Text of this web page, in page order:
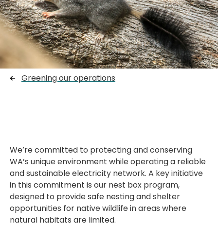
Greening our operations
We’recommitted to protecting and conserving
WA’s unique environment whileoperatinga reliable
and sustainable electricity network. A key initiative
in this commitment is our nest box program,
designed to provide safe nesting and shelter
opportunities for native wildlife in areas where
natural habitats are limited.